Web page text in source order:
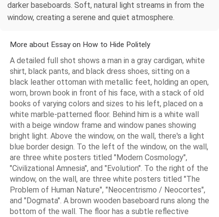
darker baseboards. Soft, natural light streams in from the
window, creating a serene and quiet atmosphere.
More about Essay on How to Hide Politely
A detailed full shot shows a man in a gray cardigan, white
shirt, black pants, and black dress shoes, sitting on a
black leather ottoman with metallic feet, holding an open,
worn, brown book in front of his face, with a stack of old
books of varying colors and sizes to his left, placed on a
white marble-patterned floor. Behind him is a white wall
with a beige window frame and window panes showing
bright light. Above the window, on the wall, there's a light
blue border design. To the left of the window, on the wall,
are three white posters titled "Modern Cosmology",
"Civilizational Amnesia", and "Evolution". To the right of the
window, on the wall, are three white posters titled "The
Problem of Human Nature", "Neocentrismo / Neocortes",
and "Dogmata". A brown wooden baseboard runs along the
bottom of the wall. The floor has a subtle reflective